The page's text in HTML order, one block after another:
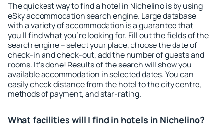
The quickest way to find a hotel in Nichelino is by using
eSky accommodation search engine. Large database
with a variety of accommodation is a guarantee that
you'll find what you're looking for. Fill out the fields of the
search engine – select your place, choose the date of
check-in and check-out, add the number of guests and
rooms. It's done! Results of the search will show you
available accommodation in selected dates. You can
easily check distance from the hotel to the city centre,
methods of payment, and star-rating.
What facilities will I find in hotels in Nichelino?